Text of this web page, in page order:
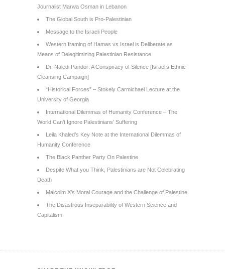
Journalist Marwa Osman in Lebanon
The Global South is Pro-Palestinian
Message to the Israeli People
Western framing of Hamas vs Israel is Deliberate as
Means of Delegitimizing Palestinian Resistance
Dr. Naledi Pandor: A Conspiracy of Silence [Israel’s Ethnic
Cleansing Campaign]
“Historical Forces” – Stokely Carmichael Lecture at the
University of Georgia
International Dilemmas of Humanity Conference – The
World Can’t Ignore Palestinians’ Suffering
Leila Khaled’s Key Note at the International Dilemmas of
Humanity Conference
The Black Panther Party On Palestine
Despite What you Think, Palestinians are Not Celebrating
Death
Malcolm X’s Moral Courage and the Challenge of Palestine
The Disastrous Inseparability of Western Science and
Capitalism